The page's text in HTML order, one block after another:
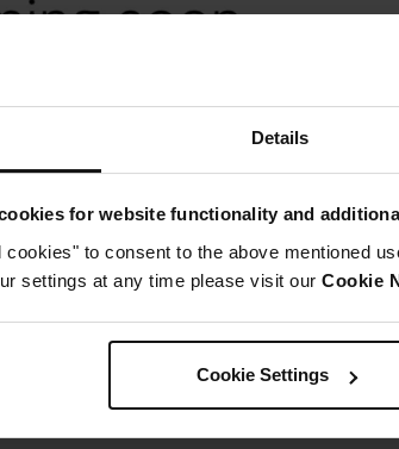
Details
for website functionality and
to consent to the above mentioned
settings at any time please visit our Cookie
Cookie Settings